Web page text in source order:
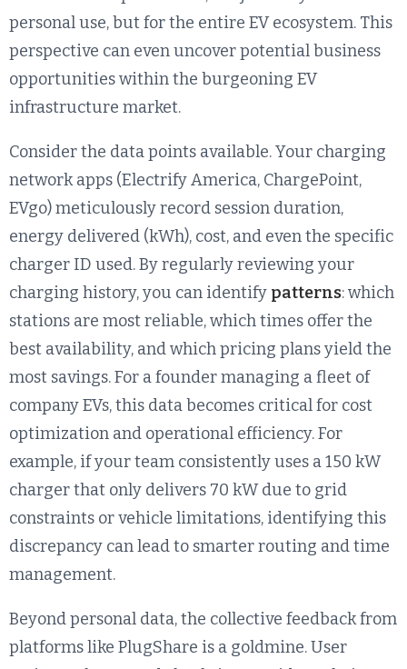
personal use, but for the entire EV ecosystem. This
perspective can even uncover potential business
opportunities within the burgeoning EV
infrastructure market.
Consider the data points available. Your charging
network apps (Electrify America, ChargePoint,
EVgo) meticulously record session duration,
energy delivered (kWh), cost, and even the specific
charger ID used. By regularly reviewing your
charging history, you can identify patterns: which
stations are most reliable, which times offer the
best availability, and which pricing plans yield the
most savings. For a founder managing a fleet of
company EVs, this data becomes critical for cost
optimization and operational efficiency. For
example, if your team consistently uses a 150 kW
charger that only delivers 70 kW due to grid
constraints or vehicle limitations, identifying this
discrepancy can lead to smarter routing and time
management.
Beyond personal data, the collective feedback from
platforms like PlugShare is a goldmine. User